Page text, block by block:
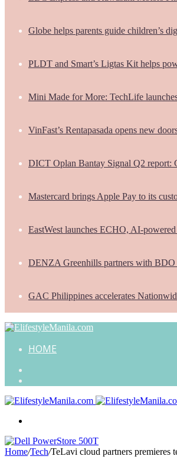
Globe helps parents guide children’s
PLDT and Smart’s Ligtas Kit helps
Mini Made for More: TechLife
VinFast’s Rentapasada opens new
DICT Oplan Bantay Signal Q2 report:
Mastercard brings Apple Pay to its
EastWest launches ECHO, AI-
DENZA Greenhills partners with BDO
GAC Philippines accelerates
HOME
Home/Tech/TeLavi cloud partners premieres